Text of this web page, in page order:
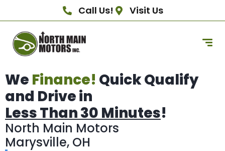
Call Us! Visit Us
We Finance! Quick Qualify
and Drive in
Less Than 30 Minutes!
North Main Motors
Marysville, OH